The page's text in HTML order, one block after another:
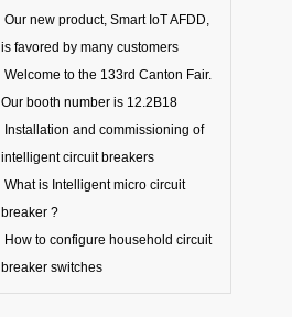
Our new product, Smart IoT AFDD,
is favored by many customers
Welcome to the 133rd Canton Fair.
Our booth number is 12.2B18
Installation and commissioning of
intelligent circuit breakers
What is Intelligent micro circuit
breaker ?
How to configure household circuit
breaker switches